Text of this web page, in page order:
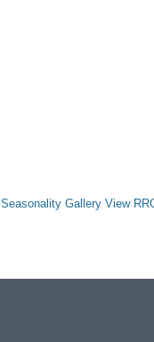
Seasonality Gallery View